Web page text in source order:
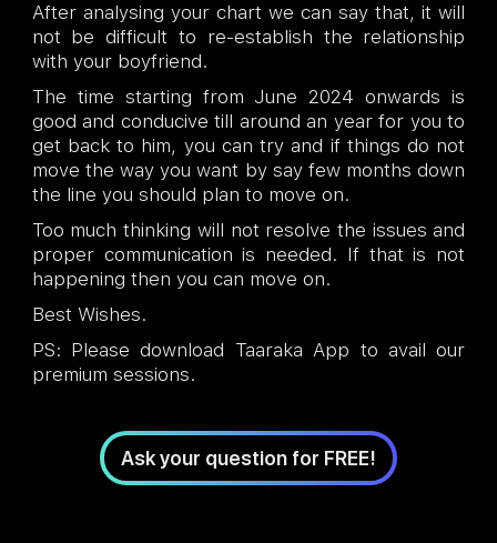
After analysing your chart we can say that, it will
not be difficult to re-establish the relationship
with your boyfriend.
The time starting from June 2024 onwards is
good and conducive till around an year for you to
get back to him, you can try and if things do not
move the way you want by say few months down
the line you should plan to move on.
Too much thinking will not resolve the issues and
proper communication is needed. If that is not
happening then you can move on.
Best Wishes.
PS: Please download Taaraka App to avail our
premium sessions.
Ask your question for FREE!